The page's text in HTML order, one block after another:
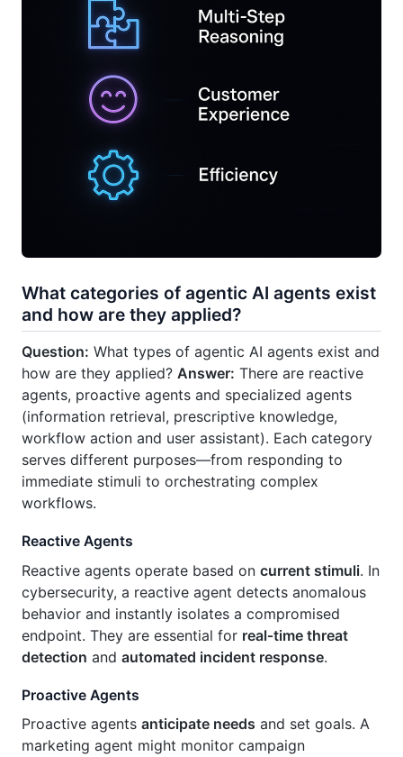
What categories of agentic AI agents exist
and how are they applied?
Question: What types of agentic AI agents exist and
how are they applied? Answer: There are reactive
agents, proactive agents and specialized agents
(information retrieval, prescriptive knowledge,
workflow action and user assistant). Each category
serves different purposes—from responding to
immediate stimuli to orchestrating complex
workflows.
Reactive Agents
Reactive agents operate based on current stimuli. In
cybersecurity, a reactive agent detects anomalous
behavior and instantly isolates a compromised
endpoint. They are essential for real‑time threat
detection and automated incident response.
Proactive Agents
Proactive agents anticipate needs and set goals. A
marketing agent might monitor campaign